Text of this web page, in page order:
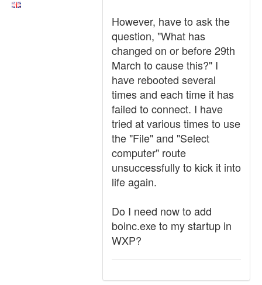
However, have to ask the
question, "What has
changed on or before 29th
March to cause this?" I
have rebooted several
times and each time it has
failed to connect. I have
tried at various times to use
the "File" and "Select
computer" route
unsuccessfully to kick it into
life again.
Do I need now to add
boinc.exe to my startup in
WXP?